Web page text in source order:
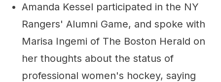
Amanda Kessel participated in the NY
Rangers' Alumni Game, and spoke with
Marisa Ingemi of The Boston Herald on
her thoughts about the status of
professional women's hockey, saying